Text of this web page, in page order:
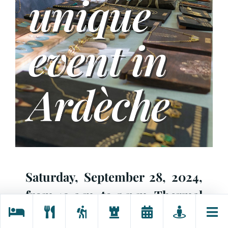
unique
event in
Ardèche
Saturday, September 28, 2024,
from10 a.m. to5 p.m. Thermal
site,
Neyrac-les-Bains
, 07380